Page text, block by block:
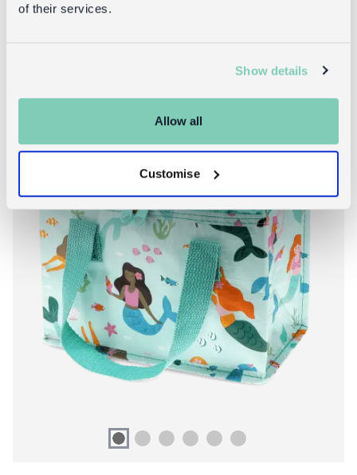
of their services.
Show details
Allow all
Customise
3 for 2: back to school*